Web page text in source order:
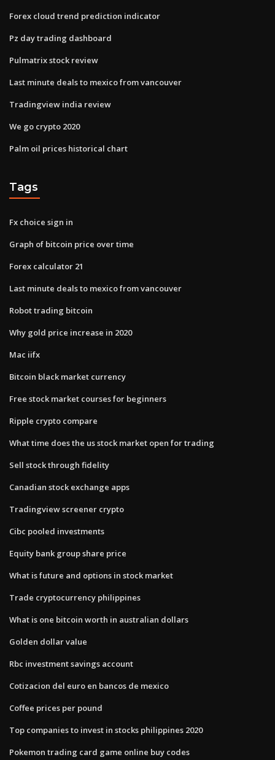
Forex cloud trend prediction indicator
Pz day trading dashboard
Pulmatrix stock review
Last minute deals to mexico from vancouver
Tradingview india review
We go crypto 2020
Palm oil prices historical chart
Tags
Fx choice sign in
Graph of bitcoin price over time
Forex calculator 21
Last minute deals to mexico from vancouver
Robot trading bitcoin
Why gold price increase in 2020
Mac iifx
Bitcoin black market currency
Free stock market courses for beginners
Ripple crypto compare
What time does the us stock market open for trading
Sell stock through fidelity
Canadian stock exchange apps
Tradingview screener crypto
Cibc pooled investments
Equity bank group share price
What is future and options in stock market
Trade cryptocurrency philippines
What is one bitcoin worth in australian dollars
Golden dollar value
Rbc investment savings account
Cotizacion del euro en bancos de mexico
Coffee prices per pound
Top companies to invest in stocks philippines 2020
Pokemon trading card game online buy codes